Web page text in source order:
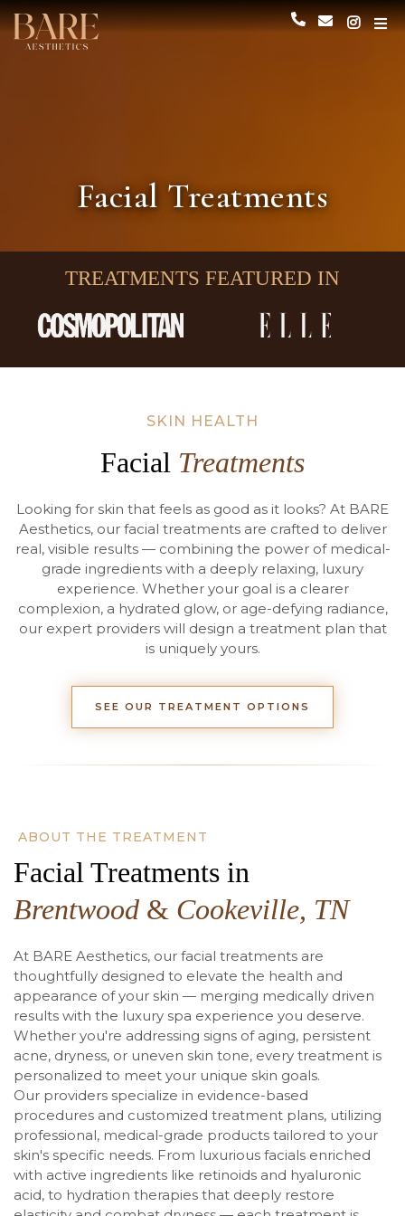
Facial Treatments
TREATMENTS FEATURED IN
SKIN HEALTH
Facial Treatments
Looking for skin that feels as good as it looks? At BARE
Aesthetics, our facial treatments are crafted to deliver
real, visible results — combining the power of medical-
grade ingredients with a deeply relaxing, luxury
experience. Whether your goal is a clearer
complexion, a hydrated glow, or age-defying radiance,
our expert providers will design a treatment plan that
is uniquely yours.
SEE OUR TREATMENT OPTIONS
ABOUT THE TREATMENT
Facial Treatments in
Brentwood & Cookeville, TN
At BARE Aesthetics, our facial treatments are
thoughtfully designed to elevate the health and
appearance of your skin — merging medically driven
results with the luxury spa experience you deserve.
Whether you're addressing signs of aging, persistent
acne, dryness, or uneven skin tone, every treatment is
personalized to meet your unique skin goals.
Our providers specialize in evidence-based
procedures and customized treatment plans, utilizing
professional, medical-grade products tailored to your
skin's specific needs. From luxurious facials enriched
with active ingredients like retinoids and hyaluronic
acid, to hydration therapies that deeply restore